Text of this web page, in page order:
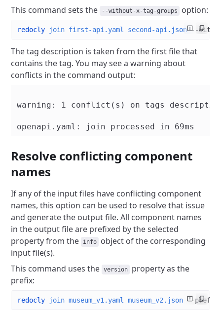
This command sets the
--without-x-tag-groups option:
redocly join first-api.yaml second-api.json --
The tag description is taken from the first file that
contains the tag. You may see a warning about
conflicts in the command output:
warning: 1 conflict(s) on tags
Resolve conflicting component
names
If any of the input files have conflicting component
names, this option can be used to resolve that issue
and generate the output file. All component names
in the output file are prefixed by the selected
property from the
info
object of the corresponding
input file(s).
This command uses the
version
property as the
prefix:
redocly join museum_v1.yaml museum_v2.json --prefix-